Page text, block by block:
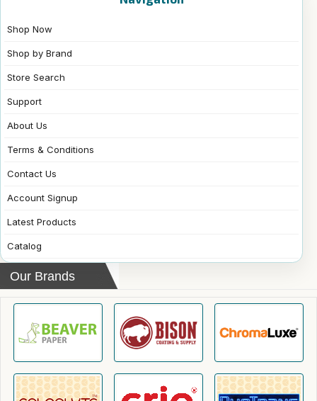
Shop Now
Shop by Brand
Store Search
Support
About Us
Terms & Conditions
Contact Us
Account Signup
Latest Products
Catalog
Our Brands